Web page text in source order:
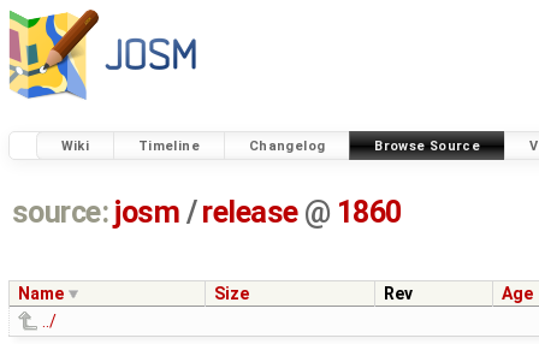
Wiki Timeline Changelog Browse Source
source: josm / release @ 1860
Name Size Rev
Age
../